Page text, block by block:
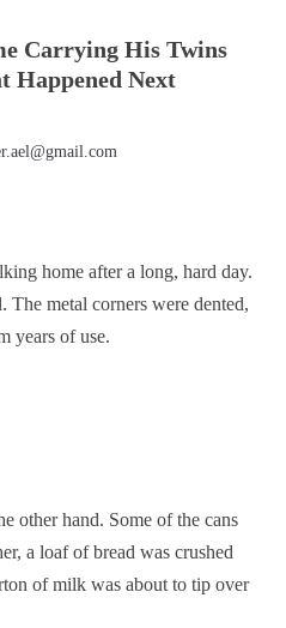
Carrying His Twins
Happened Next
home after a long, hard day.
metal corners were dented,
years of use.
other hand. Some of the cans
a loaf of bread was crushed
of milk was about to tip over